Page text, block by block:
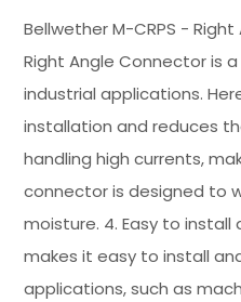
Bellwether M-CRPS -
Right Angle Connector is
industrial applications.
installation and reduces
handling high currents,
connector is designed to
moisture. 4. Easy to
makes it easy to install
applications, such as